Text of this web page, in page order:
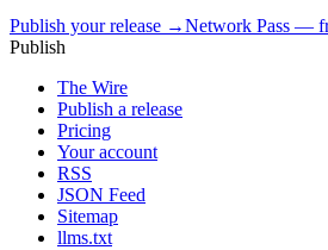
Publish your release →Network Pass —
Publish
The Wire
Publish a release
Pricing
Your account
RSS
JSON Feed
Sitemap
llms.txt